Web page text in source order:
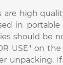
high
in portable
should be
USE" on
unpacking.